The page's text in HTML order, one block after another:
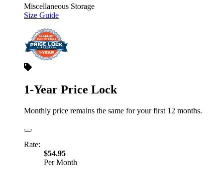
Miscellaneous Storage
Size Guide
1-Year Price Lock
Monthly price remains the same for your first 12 months.
Rate:
$54.95
Per Month